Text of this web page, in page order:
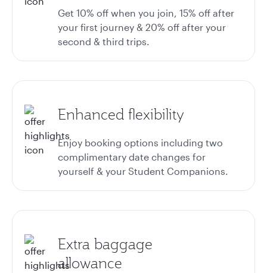
Get 10% off when you join, 15% off after
your first journey & 20% off after your
second & third trips.
Enhanced flexibility
Enjoy booking options including two
complimentary date changes for
yourself & your Student Companions.
Extra baggage
allowance